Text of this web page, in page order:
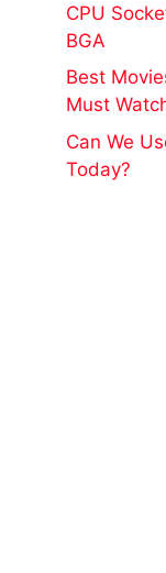
CPU
BGA
Best
Must
Can We
Today?